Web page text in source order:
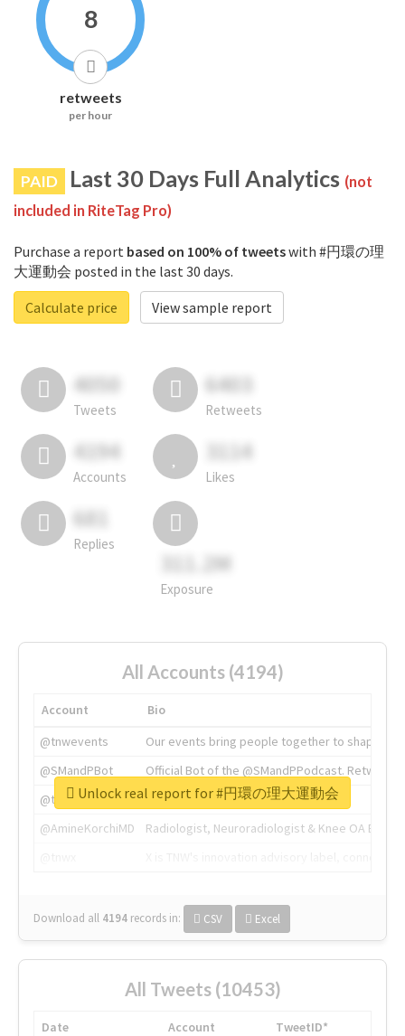
8
retweets
per hour
PAID Last 30 Days Full Analytics (not
included in RiteTag Pro)
Purchase a report based on 100% of tweetswith #円環の理
大運動会 posted in the last 30 days.
Calculate price
View sample report
4050
Tweets
6403
Retweets
4194
Accounts
3114
Likes
681
Replies
311.2M
Exposure
All Accounts (4194)
Account
Bio
@tnwevents
Our events bring people together to shape the
@SMandPBot
Official Bot of the @SMandPPodcast.
@thenextweb
The heart of tech.
@AmineKorchiMD
Radiologist, Neuroradiologist & Knee OA
Download all 4194 records in: CSV Excel
Unlock real report for #円環の理大運動会
All Tweets (10453)
Date Account
TweetID*